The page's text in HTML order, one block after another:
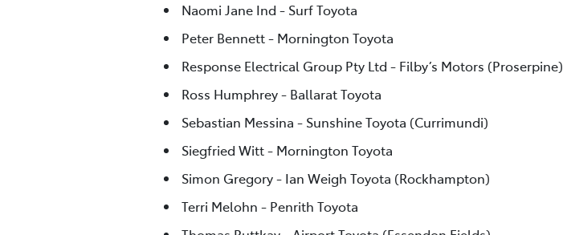
Naomi Jane Ind - Surf Toyota
Peter Bennett - Mornington Toyota
Response Electrical Group Pty Ltd - Filby’s Motors (Proserpine)
Ross Humphrey - Ballarat Toyota
Sebastian Messina - Sunshine Toyota (Currimundi)
Siegfried Witt - Mornington Toyota
Simon Gregory - Ian Weigh Toyota (Rockhampton)
Terri Melohn - Penrith Toyota